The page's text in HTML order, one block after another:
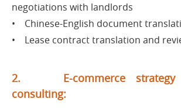
negotiations with landlords
• Chinese-English document
• Lease contract translation and
2. E-commerce strategy
consulting: